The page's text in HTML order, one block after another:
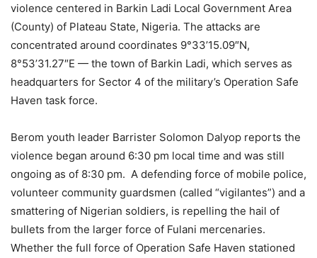
violence centered in Barkin Ladi Local Government Area
(County) of Plateau State, Nigeria. The attacks are
concentrated around coordinates 9°33’15.09″N,
8°53’31.27″E — the town of Barkin Ladi, which serves as
headquarters for Sector 4 of the military’s Operation Safe
Haven task force.
Berom youth leader Barrister Solomon Dalyop reports the
violence began around 6:30 pm local time and was still
ongoing as of 8:30 pm. A defending force of mobile police,
volunteer community guardsmen (called “vigilantes”) and a
smattering of Nigerian soldiers, is repelling the hail of
bullets from the larger force of Fulani mercenaries.
Whether the full force of Operation Safe Haven stationed